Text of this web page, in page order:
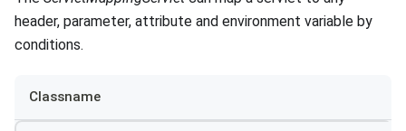
header, parameter, attribute and environment variable by
conditions.
Classname